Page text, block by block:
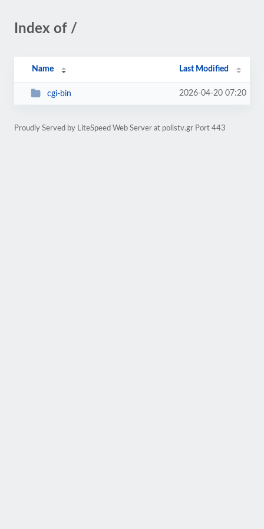
Index of /
Name Last Modified
cgi-bin 2026-04-20 07:20
Proudly Served by LiteSpeed Web Server at polistv.gr Port 443